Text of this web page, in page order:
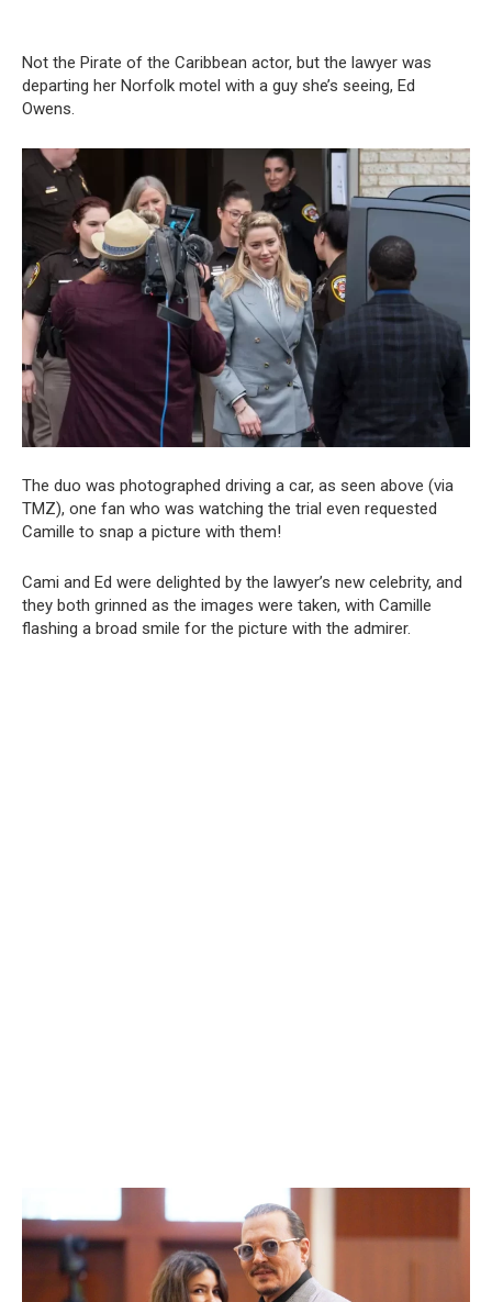
Not the Pirate of the Caribbean actor, but the lawyer was
departing her Norfolk motel with a guy she’s seeing, Ed
Owens.
The duo was photographed driving a car, as seen above (via
TMZ), one fan who was watching the trial even requested
Camille to snap a picture with them!
Cami and Ed were delighted by the lawyer’s new celebrity, and
they both grinned as the images were taken, with Camille
flashing a broad smile for the picture with the admirer.